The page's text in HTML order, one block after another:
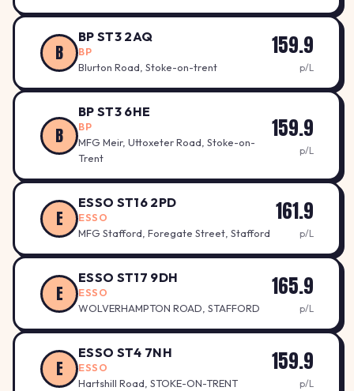
B
BP ST3 2AQ
BP
Blurton Road, Stoke-on-trent
159.9
p/L
B
BP ST3 6HE
BP
MFG Meir, Uttoxeter Road, Stoke-on-
Trent
159.9
p/L
E
ESSO ST16 2PD
ESSO
MFG Stafford, Foregate Street, Stafford
161.9
p/L
E
ESSO ST17 9DH
ESSO
WOLVERHAMPTON ROAD, STAFFORD
165.9
p/L
E
ESSO ST4 7NH
ESSO
Hartshill Road, STOKE-ON-TRENT
159.9
p/L